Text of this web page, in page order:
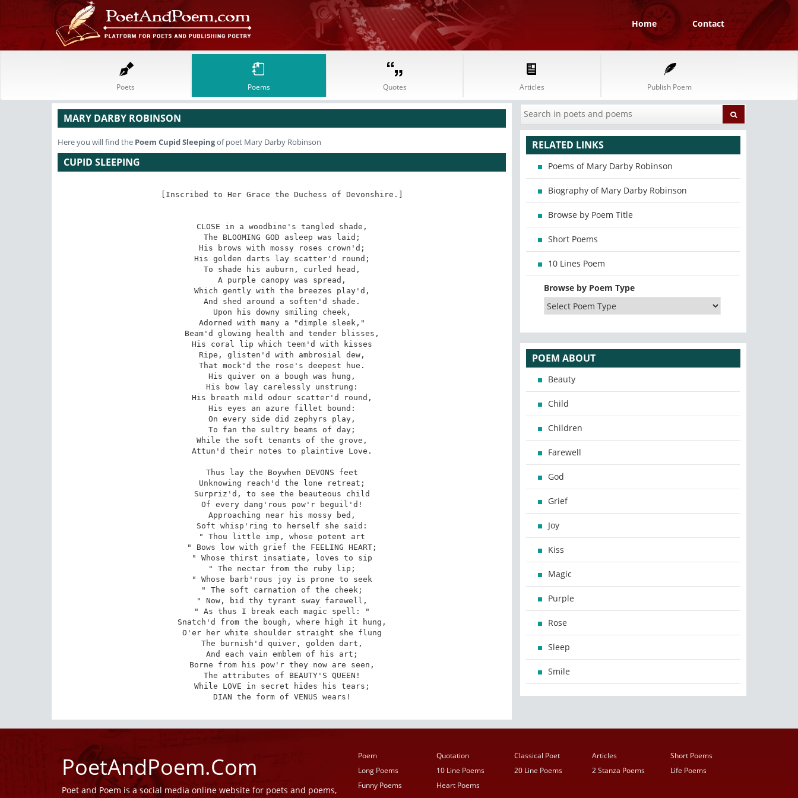
Home Contact
Poets Poems Quotes Articles Publish Poem
MARY DARBY ROBINSON
Here you will find the Poem Cupid Sleepingof poet Mary Darby Robinson
CUPID SLEEPING
[Inscribed to Her Grace the Duchess of Devonshire.]
CLOSE in a woodbine's tangled shade,
The BLOOMING GOD asleep was laid;
His brows with mossy roses crown'd;
His golden darts lay scatter'd round;
To shade his auburn, curled head,
A purple canopy was spread,
Which gently with the breezes play'd,
And shed around a soften'd shade.
Upon his downy smiling cheek,
Adorned with many a "dimple sleek,"
Beam'd glowing health and tender blisses,
His coral lip which teem'd with kisses
Ripe, glisten'd with ambrosial dew,
That mock'd the rose's deepest hue.­
His quiver on a bough was hung,
His bow lay carelessly unstrung:
His breath mild odour scatter'd round,
His eyes an azure fillet bound:
On every side did zephyrs play,
To fan the sultry beams of day;
While the soft tenants of the grove,
Attun'd their notes to plaintive Love.
Thus lay the Boy­when DEVONS feet
Unknowing reach'd the lone retreat;
Surpriz'd, to see the beauteous child
Of every dang'rous pow'r beguil'd!
Approaching near his mossy bed,
Soft whisp'ring to herself she said:­
" Thou little imp, whose potent art
" Bows low with grief the FEELING HEART;
" Whose thirst insatiate, loves to sip
" The nectar from the ruby lip;
" Whose barb'rous joy is prone to seek
" The soft carnation of the cheek;
" Now, bid thy tyrant sway farewell,
" As thus I break each magic spell: "
Snatch'd from the bough, where high it hung,
O'er her white shoulder straight she flung
The burnish'd quiver, golden dart,
And each vain emblem of his art;
Borne from his pow'r they now are seen,
The attributes of BEAUTY'S QUEEN!
While LOVE in secret hides his tears;
DIAN the form of VENUS wears!
RELATED LINKS
Poems of Mary Darby Robinson
Biography of Mary Darby Robinson
Browse by Poem Title
Short Poems
10 Lines Poem
Browse by Poem Type
POEM ABOUT
Beauty
Child
Children
Farewell
God
Grief
Joy
Kiss
Magic
Purple
Rose
Sleep
Smile
PoetAndPoem.Com
Poet and Poem is a social media online website for poets and poems,
Poem Quotation Classical Poet Articles
Short Poems
Long Poems
10 Line Poems 20 Line Poems 2 Stanza Poems
Life Poems
Funny Poems
Heart Poems